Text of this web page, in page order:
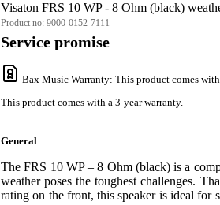
Visaton FRS 10 WP - 8 Ohm (black)
Product no: 9000-0152-7111
Service promise
Bax Music Warranty: This product comes
This product comes with a 3-year warranty.
General
The FRS 10 WP – 8 Ohm (black) is a
weather poses the toughest challenges.
rating on the front, this speaker is ideal for